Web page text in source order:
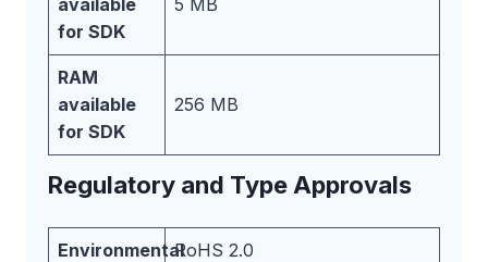
available
for SDK
5 MB
RAM
available
for SDK
256 MB
Regulatory and Type Approvals
EnvironmentalRoHS 2.0